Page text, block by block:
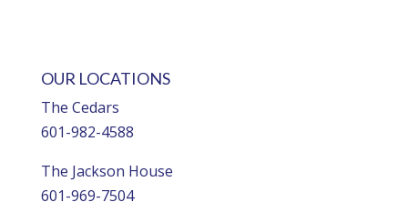
OUR LOCATIONS
The Cedars
601-982-4588
The Jackson House
601-969-7504